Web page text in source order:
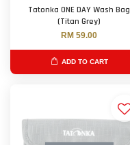
Tatonka ONE DAY Wash Bag
(Titan Grey)
RM 59.00
ADD TO CART